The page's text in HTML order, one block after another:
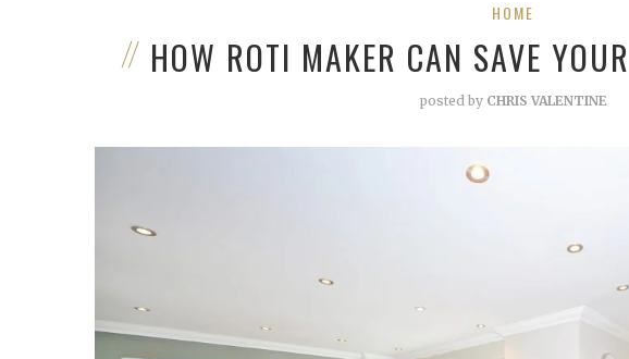
HOME
HOW ROTI MAKER CAN SAVE
posted by CHRIS VALENTINE